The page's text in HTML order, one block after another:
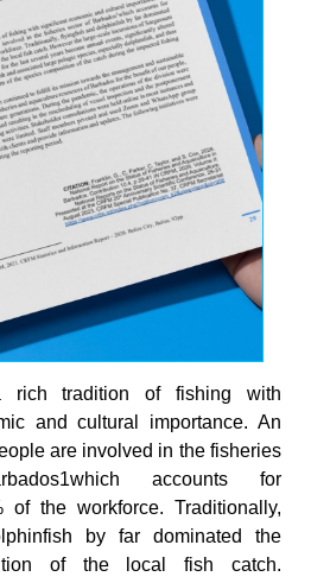
rich tradition of fishing with
and cultural importance. An
are involved in the fisheries
accounts for
of the workforce. Traditionally,
by far dominated the
of the local fish catch.